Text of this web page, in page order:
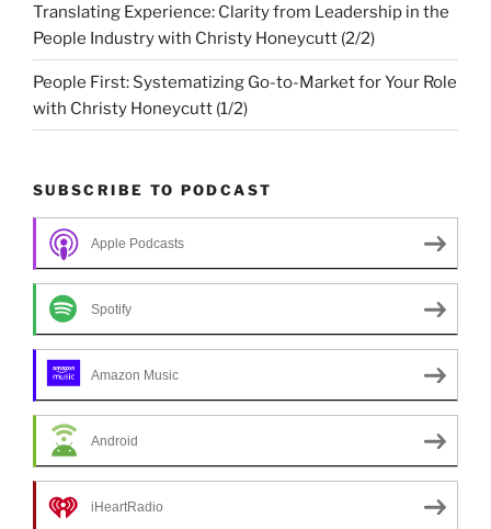
Translating Experience: Clarity from Leadership in the
People Industry with Christy Honeycutt (2/2)
People First: Systematizing Go-to-Market for Your Role
with Christy Honeycutt (1/2)
SUBSCRIBE TO PODCAST
Apple Podcasts
Spotify
Amazon Music
Android
iHeartRadio